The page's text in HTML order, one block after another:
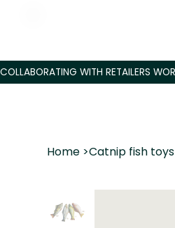
Home >Catnip fish toys